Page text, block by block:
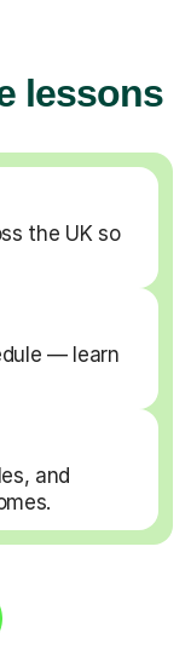
lessons
the UK so
— learn
and